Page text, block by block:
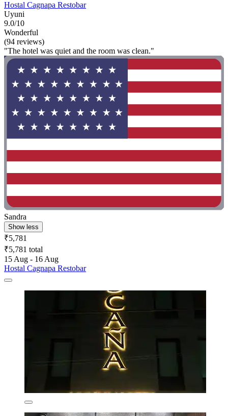
Hostal Cagnapa Restobar
Uyuni
9.0/10
Wonderful
(94 reviews)
"The hotel was quiet and the room was clean."
Sandra
Show less
₹5,781
₹5,781 total
15 Aug - 16 Aug
Hostal Cagnapa Restobar